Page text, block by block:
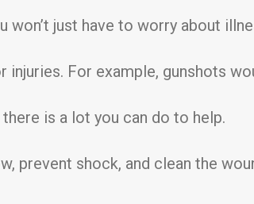
won’t just have to worry about
injuries. For example, gunshots
is a lot you can do to help.
prevent shock, and clean the